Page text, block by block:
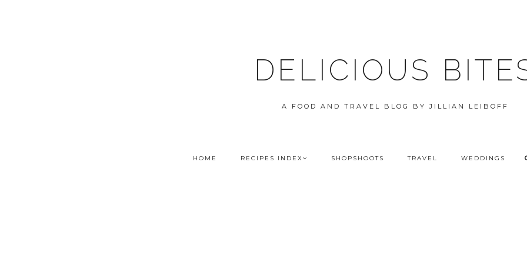
DELICIOUS
A FOOD AND TRAVEL BLOG BY JILLIAN LEIBOFF
HOME RECIPES INDEX SHOPSHOOTS TRAVEL WEDDINGS